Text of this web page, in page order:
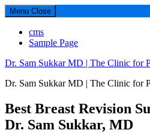
Menu Close
cms
Sample Page
Dr. Sam Sukkar MD | The Clinic for
Dr. Sam Sukkar MD | The Clinic for
Best Breast Revision
Dr. Sam Sukkar, MD